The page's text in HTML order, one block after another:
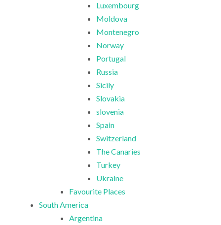
Luxembourg
Moldova
Montenegro
Norway
Portugal
Russia
Sicily
Slovakia
slovenia
Spain
Switzerland
The Canaries
Turkey
Ukraine
Favourite Places
South America
Argentina